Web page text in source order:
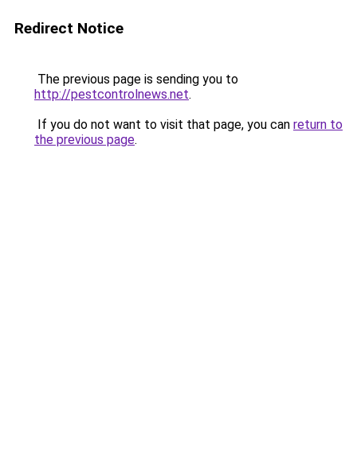
Redirect Notice
The previous page is sending you to
http://pestcontrolnews.net.
If you do not want to visit that page, you can return to
the previous page.